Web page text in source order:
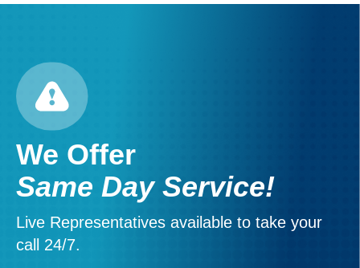
We Offer
Same Day Service!
Live Representatives available to take your
call 24/7.